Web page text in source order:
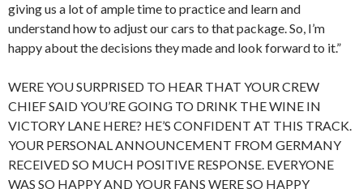
giving us a lot of ample time to practice and learn and
understand how to adjust our cars to that package. So, I’m
happy about the decisions they made and look forward to it.”
WERE YOU SURPRISED TO HEAR THAT YOUR CREW
CHIEF SAID YOU’RE GOING TO DRINK THE WINE IN
VICTORY LANE HERE? HE’S CONFIDENT AT THIS TRACK.
YOUR PERSONAL ANNOUNCEMENT FROM GERMANY
RECEIVED SO MUCH POSITIVE RESPONSE. EVERYONE
WAS SO HAPPY AND YOUR FANS WERE SO HAPPY